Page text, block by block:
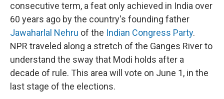
consecutive term, a feat only achieved in India over
60 years ago by the country's founding father
Jawaharlal Nehru of the Indian Congress Party.
NPR traveled along a stretch of the Ganges River to
understand the sway that Modi holds after a
decade of rule. This area will vote on June 1, in the
last stage of the elections.